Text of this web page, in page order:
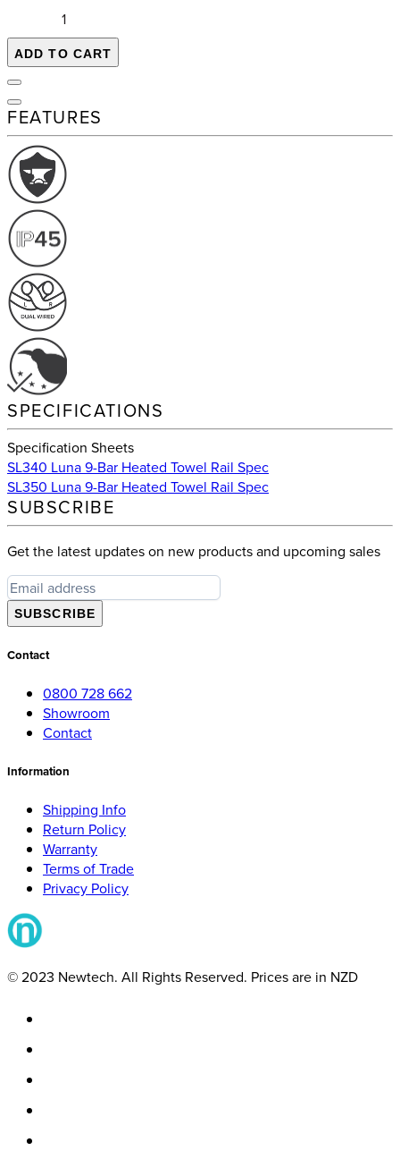
ADD TO CART
FEATURES
SPECIFICATIONS
Specification Sheets
SL340 Luna 9-Bar Heated Towel Rail Spec
SL350 Luna 9-Bar Heated Towel Rail Spec
SUBSCRIBE
Get the latest updates on new products and upcoming sales
SUBSCRIBE
Contact
0800 728 662
Showroom
Contact
Information
Shipping Info
Return Policy
Warranty
Terms of Trade
Privacy Policy
© 2023 Newtech. All Rights Reserved. Prices are in NZD